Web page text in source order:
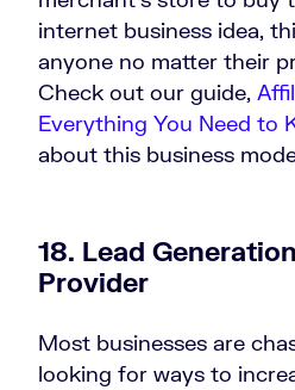
internet business idea,
anyone no matter their
Check out our guide,
Everything You Need to
about this business
18. Lead
Provider
Most businesses are
looking for ways to